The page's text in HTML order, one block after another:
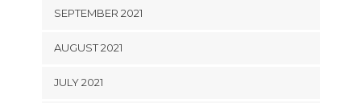
SEPTEMBER 2021
AUGUST 2021
JULY 2021